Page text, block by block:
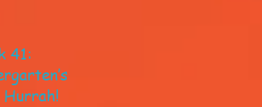
41:
Hurrah!